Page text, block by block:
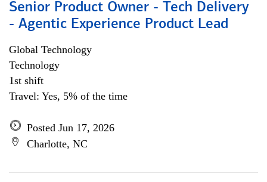
Senior Product Owner - Tech Delivery
- Agentic Experience Product Lead
Global Technology
Technology
1st shift
Travel: Yes, 5% of the time
Posted Jun 17, 2026
Charlotte, NC